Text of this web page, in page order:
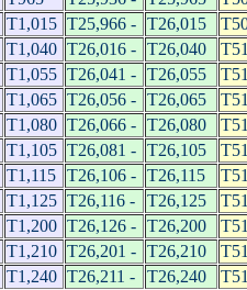
T1,015 T25,966 - T26,015
T1,040 T26,016 - T26,040
T1,055 T26,041 - T26,055
T1,065 T26,056 - T26,065
T1,080 T26,066 - T26,080
T1,105 T26,081 - T26,105
T1,115 T26,106 - T26,115
T1,125 T26,116 - T26,125
T1,200 T26,126 - T26,200
T1,210 T26,201 - T26,210
T1,240 T26,211 - T26,240